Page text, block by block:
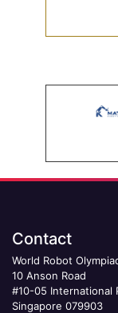
Contact
World Robot
10 Anson Road
#10-05 International
Singapore 079903